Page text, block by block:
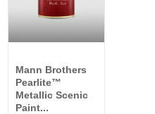
Mann Brothers
Pearlite™
Metallic Scenic
Paint...